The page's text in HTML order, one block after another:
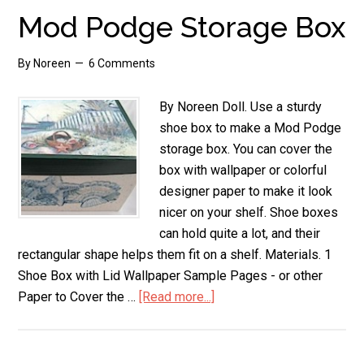
Wrap
Mod Podge Storage Box
By Noreen 6 Comments
By Noreen Doll. Use a sturdy
shoe box to make a Mod Podge
storage box. You can cover the
box with wallpaper or colorful
designer paper to make it look
nicer on your shelf. Shoe boxes
can hold quite a lot, and their
rectangular shape helps them fit on a shelf. Materials. 1
Shoe Box with Lid Wallpaper Sample Pages - or other
Paper to Cover the … [Read more...]